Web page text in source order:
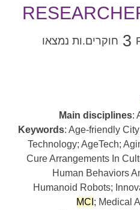
3 חוקרים.ות נמצאו
Main disciplines:
Keywords: Age-friendly
Technology; AgeTech;
Cure Arrangements In
Human Behaviors
Humanoid Robots;
MCI ; Medical